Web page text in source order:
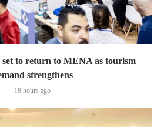
set to return to MENA as tourism
strengthens
18 hours ago